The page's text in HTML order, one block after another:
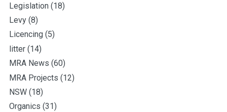
Legislation (18)
Levy (8)
Licencing (5)
litter (14)
MRA News (60)
MRA Projects (12)
NSW (18)
Organics (31)